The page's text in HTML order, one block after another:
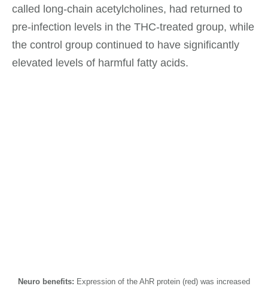
called long-chain acetylcholines, had returned to
pre-infection levels in the THC-treated group, while
the control group continued to have significantly
elevated levels of harmful fatty acids.
Neuro benefits: Expression of the AhR protein (red) was increased